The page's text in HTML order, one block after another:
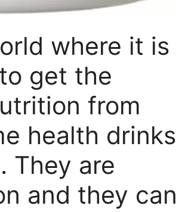
where it is
get the
from
health drinks
They are
and they can